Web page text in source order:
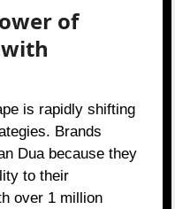
of
is rapidly shifting
Brands
Dua because they
to their
over 1 million